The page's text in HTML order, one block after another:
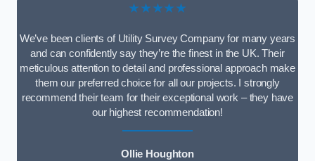
★★★★★
We’ve been clients of Utility Survey Company for many years
and can confidently say they’re the finest in the UK. Their
meticulous attention to detail and professional approach make
them our preferred choice for all our projects. I strongly
recommend their team for their exceptional work – they have
our highest recommendation!
Ollie Houghton